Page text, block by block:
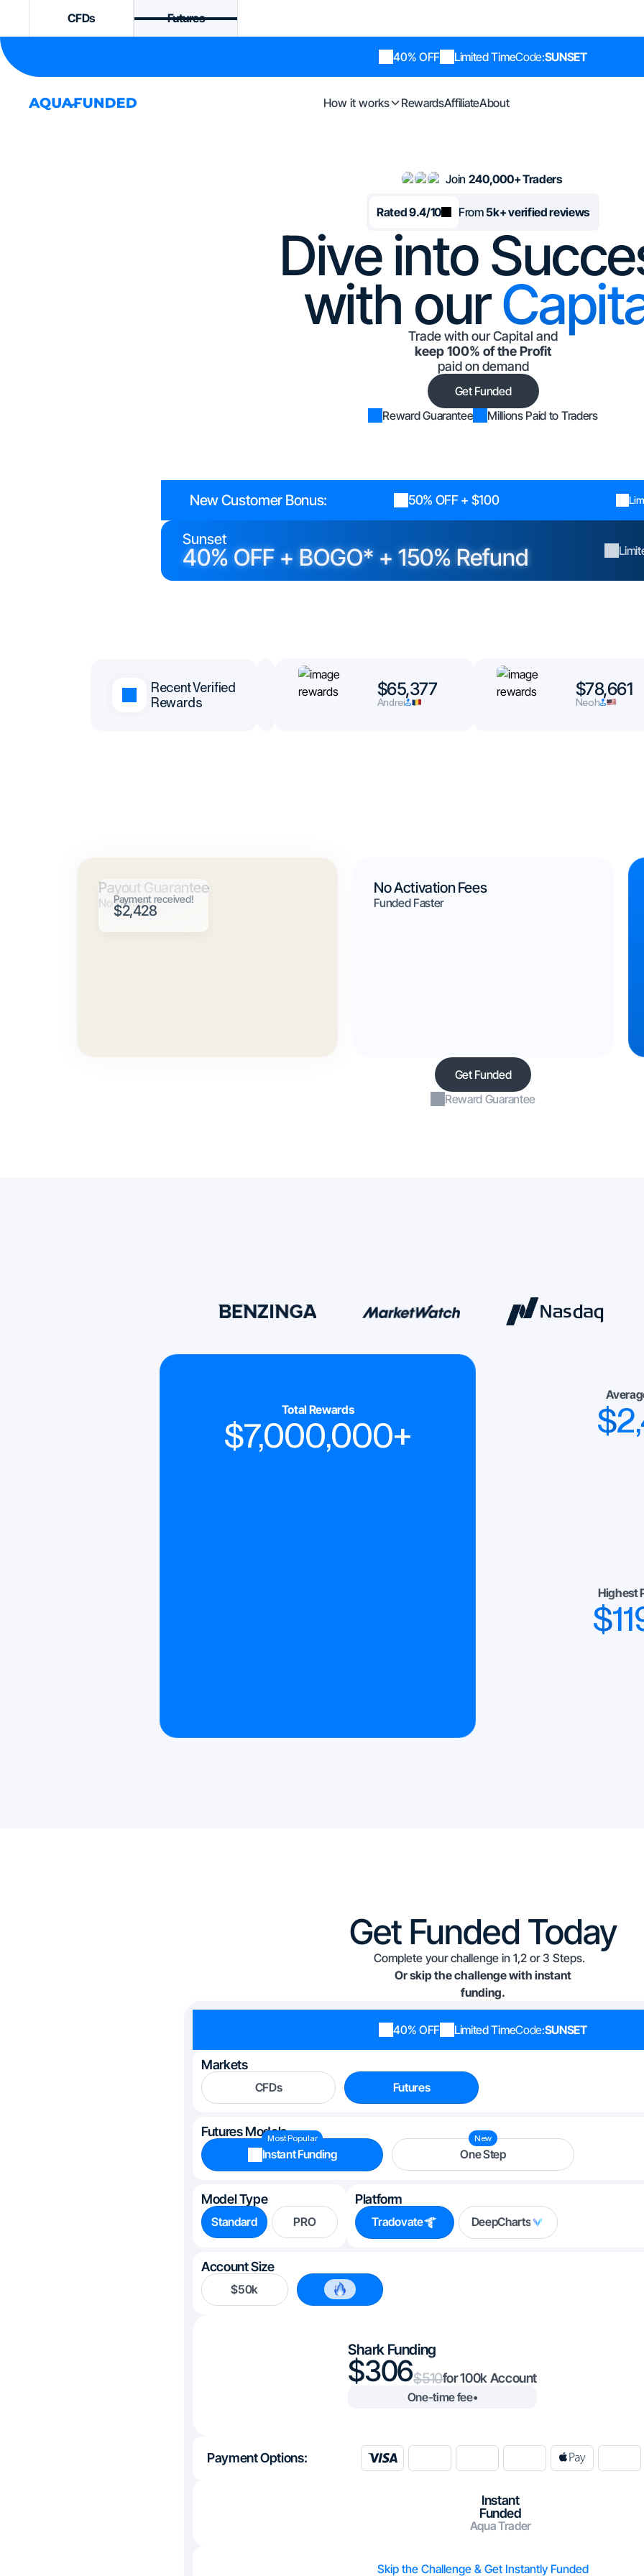
CFDs Futures
40% OFF Limited TimeCode:SUNSET
How it works RewardsAffiliateAbout
Join 240,000+ Traders
Rated 9.4/10 From5k+ verified reviews
Dive into
with our
Trade with our Capital and
keep 100% of the Profit
paid on demand
Get Funded
Reward Guarantee
Millions Paid to Traders
New Customer Bonus: 50% OFF + $100
Sunset
40% OFF + BOGO* + 150% Refund
Recent Verified
Rewards
$19,812
Jean
$65,377
Andrei
$78,661
Neoh
Payout Guarantee
No Denials
Payment received!
$2,428
No Activation Fees
Funded Faster
Get Funded
Reward Guarantee
Total Rewards
$7,000,000+ $
Highest
$
Get Funded Today
Complete your challenge in 1,2 or 3 Steps.
Or skip the challenge with instant
funding.
40% OFF Limited TimeCode:SUNSET
Markets
CFDs Futures
Futures Models
Instant Funding
Most Popular
One Step
New
Model Type
Standard PRO
Platform
Tradovate DeepCharts
Account Size
$50k $100k
Shark Funding
306 510 100k
One-time fee•
Payment Options:
Instant
Funded
Aqua Trader
Skip the Challenge & Get Instantly Funded